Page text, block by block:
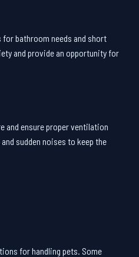
for bathroom needs and short
and provide an opportunity for
and ensure proper ventilation
sudden noises to keep the
for handling pets. Some